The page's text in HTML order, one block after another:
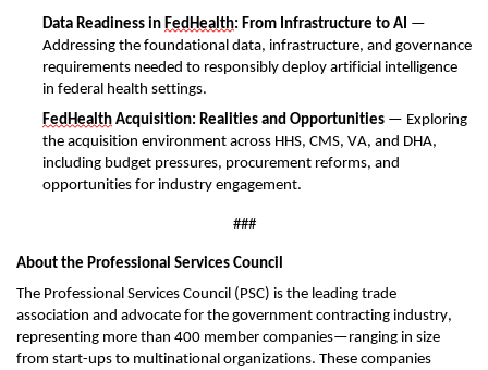
Data Readiness in FedHealth: From Infrastructure to AI —
Addressing the foundational data, infrastructure, and governance
requirements needed to responsibly deploy artificial intelligence
in federal health settings.
FedHealth Acquisition: Realities and Opportunities — Exploring
the acquisition environment across HHS, CMS, VA, and DHA,
including budget pressures, procurement reforms, and
opportunities for industry engagement.
###
About the Professional Services Council
The Professional Services Council (PSC) is the leading trade
association and advocate for the government contracting industry,
representing more than 400 member companies—ranging in size
from start-ups to multinational organizations. These companies